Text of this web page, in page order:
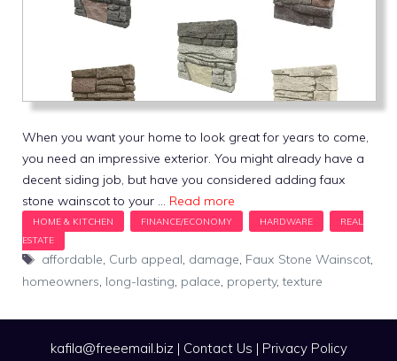
When you want your home to look great for years to come,
you need an impressive exterior. You might already have a
decent siding job, but have you considered adding faux
stone wainscot to your … Read more
Tags
affordable, Curb appeal, damage, Faux Stone Wainscot,
homeowners, long-lasting, palace, property,texture
kafila@freeemail.biz | Contact Us | Privacy Policy